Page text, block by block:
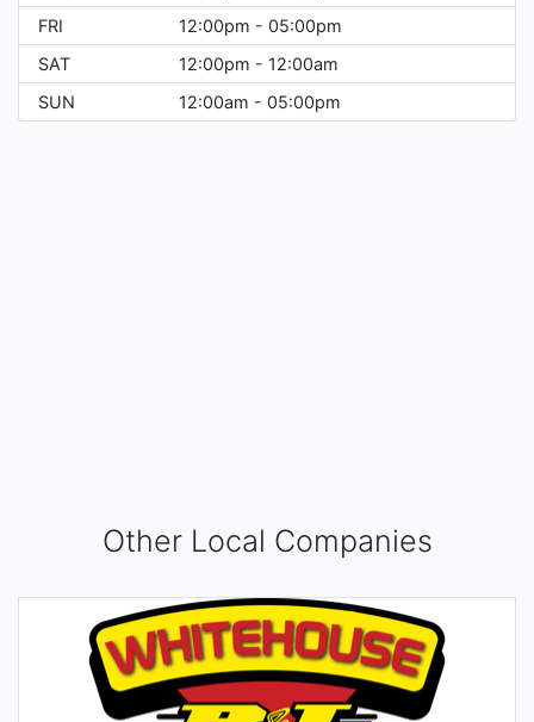
FRI
12:00pm - 05:00pm
SAT
12:00pm - 12:00am
SUN
12:00am - 05:00pm
Other Local Companies